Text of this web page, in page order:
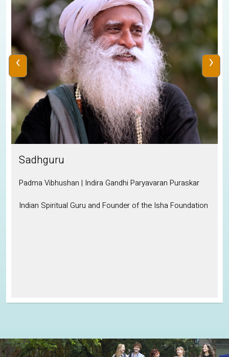
Sadhguru
Padma Vibhushan | Indira Gandhi Paryavaran Puraskar
Indian Spiritual Guru and Founder of the Isha Foundation
‹ ›